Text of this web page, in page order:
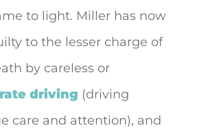
to light. Miller has now
to the lesser charge of
by careless or
driving (driving
care and attention), and